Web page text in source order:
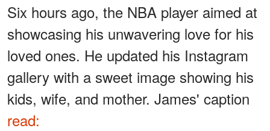
Six hours ago, the NBA player aimed at
showcasing his unwavering love for his
loved ones. He updated his Instagram
gallery with a sweet image showing his
kids, wife, and mother. James' caption
read: